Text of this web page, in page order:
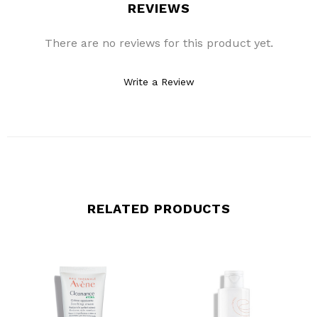
REVIEWS
There are no reviews for this product yet.
Write a Review
RELATED PRODUCTS